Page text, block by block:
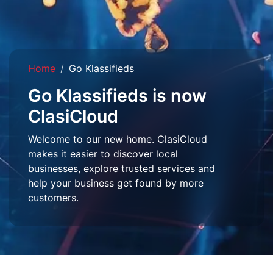
Home Go Klassifieds
Go Klassifieds is now
ClasiCloud
Welcome to our new home. ClasiCloud
makes it easier to discover local
businesses, explore trusted services and
help your business get found by more
customers.